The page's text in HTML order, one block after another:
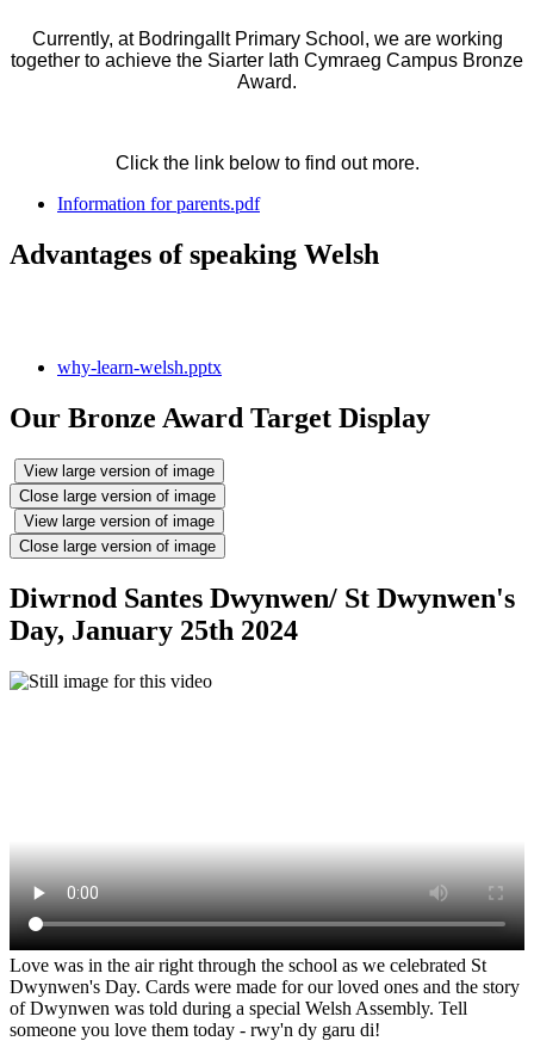
Currently, at Bodringallt Primary School, we are working
together to achieve the Siarter Iath Cymraeg Campus Bronze
Award.
Click the link below to find out more.
Information for parents.pdf
Advantages of speaking Welsh
why-learn-welsh.pptx
Our Bronze Award Target Display
View large version of image
Close large version of image
View large version of image
Close large version of image
Diwrnod Santes Dwynwen/ St Dwynwen's
Day, January 25th 2024
Love was in the air right through the school as we celebrated St
Dwynwen's Day. Cards were made for our loved ones and the story
of Dwynwen was told during a special Welsh Assembly. Tell
someone you love them today - rwy'n dy garu di!